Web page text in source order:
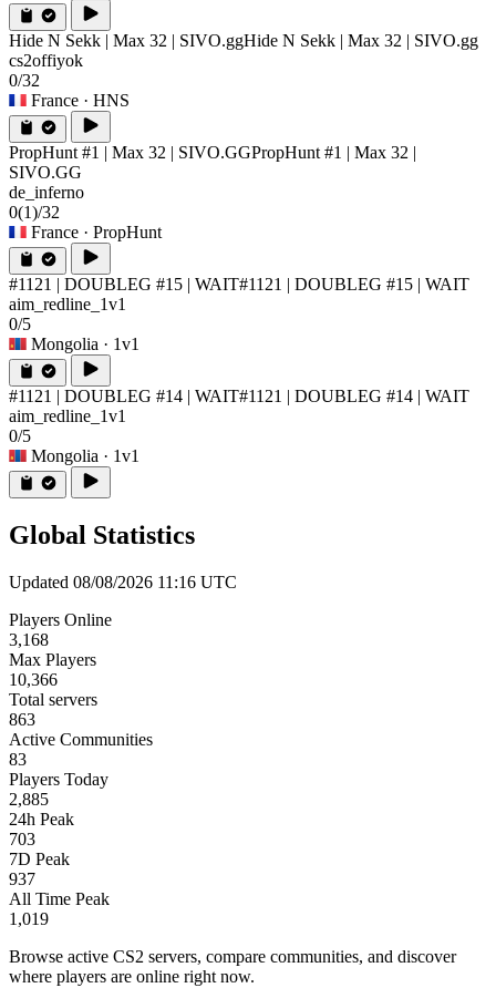
Hide N Sekk | Max 32 | SIVO.ggHide N Sekk | Max 32 | SIVO.gg
cs2offiyok
0/32
France · HNS
PropHunt #1 | Max 32 | SIVO.GGPropHunt #1 | Max 32 |
SIVO.GG
de_inferno
0(1)/32
France · PropHunt
#1121 | DOUBLEG #15 | WAIT#1121 | DOUBLEG #15 | WAIT
aim_redline_1v1
0/5
Mongolia · 1v1
#1121 | DOUBLEG #14 | WAIT#1121 | DOUBLEG #14 | WAIT
aim_redline_1v1
0/5
Mongolia · 1v1
Global Statistics
Updated 08/08/2026 11:16 UTC
Players Online
3,168
Max Players
10,366
Total servers
863
Active Communities
83
Players Today
2,885
24h Peak
703
7D Peak
937
All Time Peak
1,019
Browse active CS2 servers, compare communities, and discover
where players are online right now.